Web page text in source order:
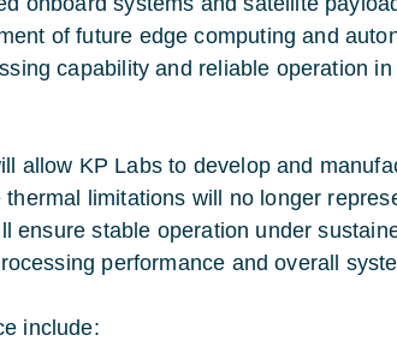
of future edge computing and
capability and reliable operation
allow KP Labs to develop and
limitations will no longer
ensure stable operation under
performance and overall
include: